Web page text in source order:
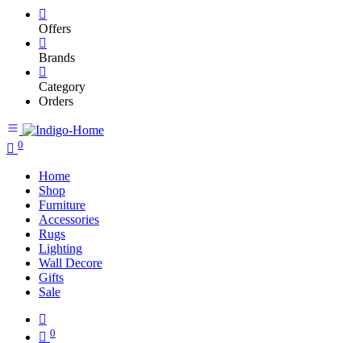
Offers
Brands
Category
Orders
0
Home
Shop
Furniture
Accessories
Rugs
Lighting
Wall Decore
Gifts
Sale
0